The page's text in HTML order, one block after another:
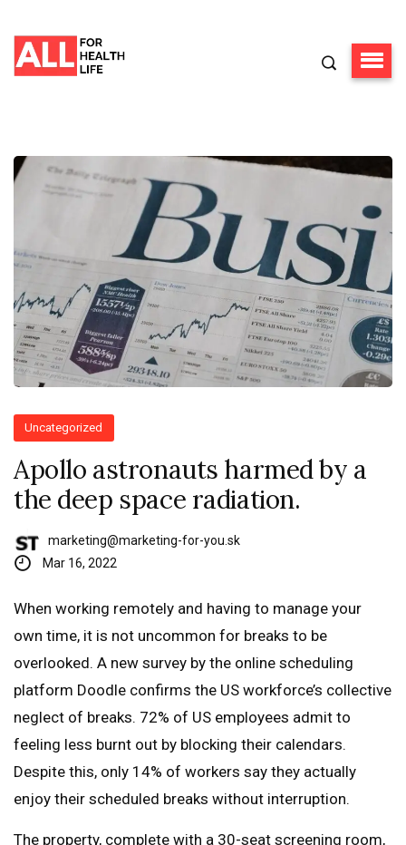
Uncategorized
Apollo astronauts harmed by a
the deep space radiation.
marketing@marketing-for-you.sk
Mar 16, 2022
When working remotely and having to manage your
own time, it is not uncommon for breaks to be
overlooked. A new survey by the online scheduling
platform Doodle confirms the US workforce’s collective
neglect of breaks. 72% of US employees admit to
feeling less burnt out by blocking their calendars.
Despite this, only 14% of workers say they actually
enjoy their scheduled breaks without interruption.
The property, complete with a 30-seat screening room,